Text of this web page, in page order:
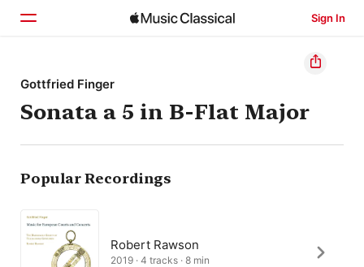
Sign In
Home
Browse
Search
Gottfried Finger
Sonata a 5 in B-Flat Major
Popular Recordings
Robert Rawson
2019 · 4 tracks · 8 min